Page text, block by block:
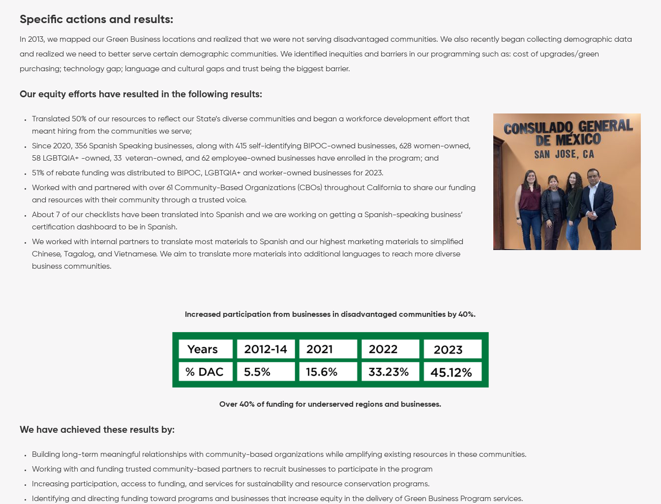
Specific actions and results:
In 2013, we mapped our Green Business locations and realized that we were not serving disadvantaged communities. We also recently began collecting demographic data
and realized we need to better serve certain demographic communities. We identified inequities and barriers in our programming such as: ​​cost of upgrades/green
purchasing; technology gap; language and cultural gaps and trust being the biggest barrier.
Our equity efforts have resulted in the following results:
Translated 50% of our resources to reflect our State’s diverse communities and began a workforce development effort that
meant hiring from the communities we serve;
Since 2020, 356 Spanish Speaking businesses, along with 415 self-identifying BIPOC-owned businesses, 628 women-owned,
58 LGBTQIA+ -owned, 33 veteran-owned, and 62 employee-owned businesses have enrolled in the program; and
51% of rebate funding was distributed to BIPOC, LGBTQIA+ and worker-owned businesses for 2023.
Worked with and partnered with over 61 Community-Based Organizations (CBOs) throughout California to share our funding
and resources with their community through a trusted voice.
About 7 of our checklists have been translated into Spanish and we are working on getting a Spanish-speaking business’
certification dashboard to be in Spanish.
We worked with internal partners to translate most materials to Spanish and our highest marketing materials to simplified
Chinese, Tagalog, and Vietnamese. We aim to translate more materials into additional languages to reach more diverse
business communities.
Increased participation from businesses in disadvantaged communities by 40%.
Over 40% of funding for underserved regions and businesses.
We have achieved these results by:
Building long-term meaningful relationships with community-based organizations while amplifying existing resources in these communities.
Working with and funding trusted community-based partners to recruit businesses to participate in the program
Increasing participation, access to funding, and services for sustainability and resource conservation programs.
Identifying and directing funding toward programs and businesses that increase equity in the delivery of Green Business Program services.